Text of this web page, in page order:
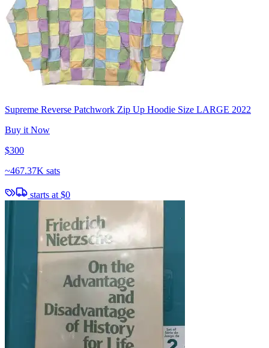
Supreme Reverse Patchwork Zip Up Hoodie Size LARGE 2022
Buy it Now
$300
~467.37K sats
starts at $0